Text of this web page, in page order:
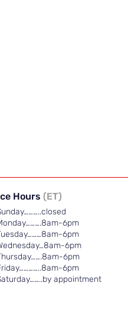
Hours (ET)
6pm
6pm
6pm
6pm
6pm
appointment